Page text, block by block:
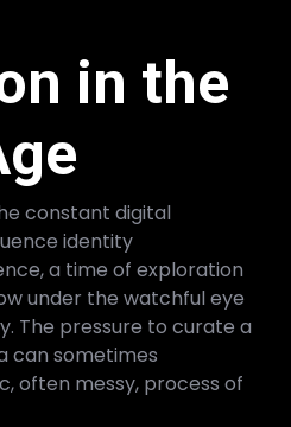
in the
constant digital
identity
a time of exploration
under the watchful eye
The pressure to curate a
can sometimes
often messy, process of